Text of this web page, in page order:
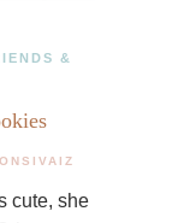
&
cute, she